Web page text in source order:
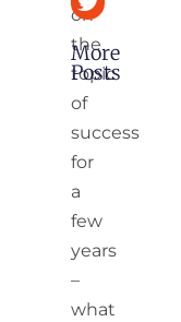
on
the
topic
of
success
for
a
few
years
–
what
More
Posts
India’s 2nd
Mantras
–